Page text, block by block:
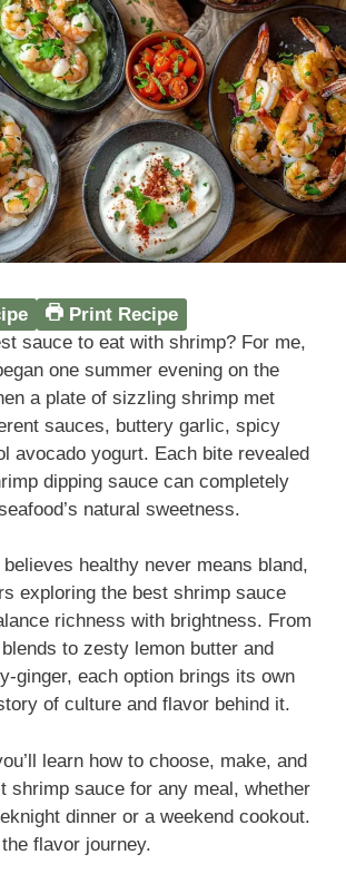
Print Recipe
sauce to eat with shrimp? For me,
one summer evening on the
a plate of sizzling shrimp met
sauces, buttery garlic, spicy
avocado yogurt. Each bite revealed
dipping sauce can completely
natural sweetness.
healthy never means bland,
exploring the best shrimp sauce
richness with brightness. From
to zesty lemon butter and
ginger, each option brings its own
of culture and flavor behind it.
learn how to choose, make, and
shrimp sauce for any meal, whether
dinner or a weekend cookout.
flavor journey.